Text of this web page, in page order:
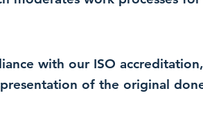
with our ISO
of the original